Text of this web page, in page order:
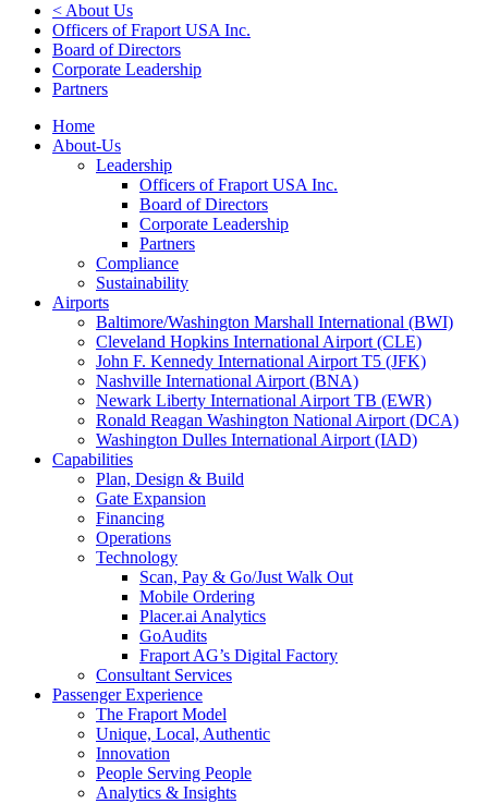
< About Us
Officers of Fraport USA Inc.
Board of Directors
Corporate Leadership
Partners
Home
About-Us
Leadership
Officers of Fraport USA Inc.
Board of Directors
Corporate Leadership
Partners
Compliance
Sustainability
Airports
Baltimore/Washington Marshall International (BWI)
Cleveland Hopkins International Airport (CLE)
John F. Kennedy International Airport T5 (JFK)
Nashville International Airport (BNA)
Newark Liberty International Airport TB (EWR)
Ronald Reagan Washington National Airport (DCA)
Washington Dulles International Airport (IAD)
Capabilities
Plan, Design & Build
Gate Expansion
Financing
Operations
Technology
Scan, Pay & Go/Just Walk Out
Mobile Ordering
Placer.ai Analytics
GoAudits
Fraport AG’s Digital Factory
Consultant Services
Passenger Experience
The Fraport Model
Unique, Local, Authentic
Innovation
People Serving People
Analytics & Insights